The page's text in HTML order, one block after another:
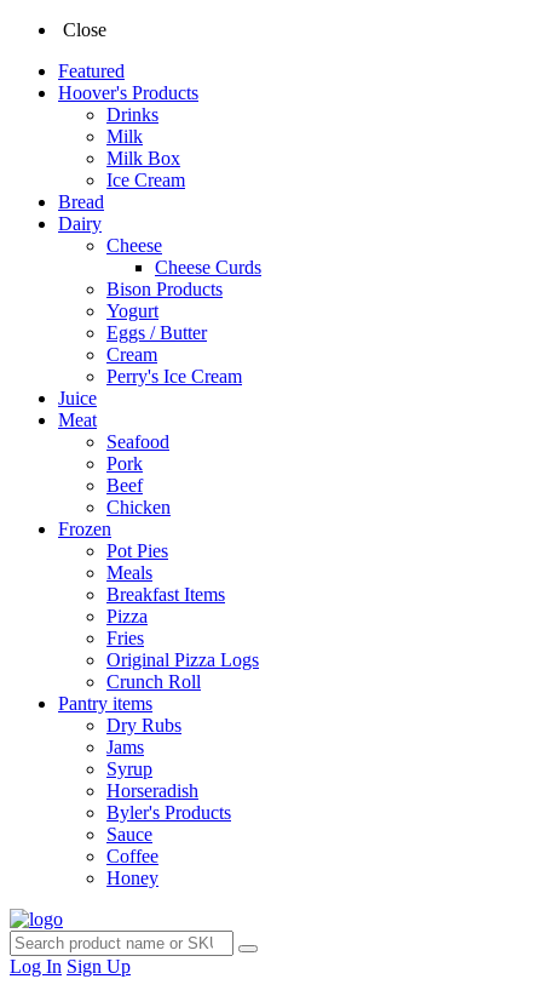
Close
Featured
Hoover's Products
Drinks
Milk
Milk Box
Ice Cream
Bread
Dairy
Cheese
Cheese Curds
Bison Products
Yogurt
Eggs / Butter
Cream
Perry's Ice Cream
Juice
Meat
Seafood
Pork
Beef
Chicken
Frozen
Pot Pies
Meals
Breakfast Items
Pizza
Fries
Original Pizza Logs
Crunch Roll
Pantry items
Dry Rubs
Jams
Syrup
Horseradish
Byler's Products
Sauce
Coffee
Honey
Log In Sign Up